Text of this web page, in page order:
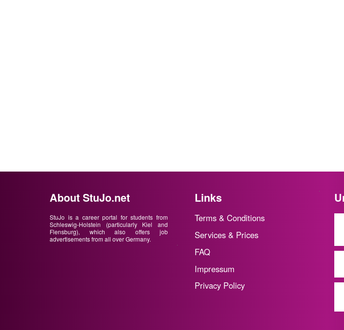
About StuJo.net
StuJo is a career portal for students from
Schleswig-Holstein (particularly Kiel and
Flensburg), which also offers job
advertisements from all over Germany.
Links
Terms & Conditions
Services & Prices
FAQ
Impressum
Privacy Policy